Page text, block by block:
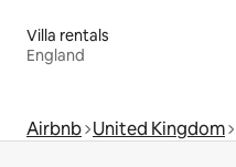
Villa rentals
England
Airbnb United Kingdom